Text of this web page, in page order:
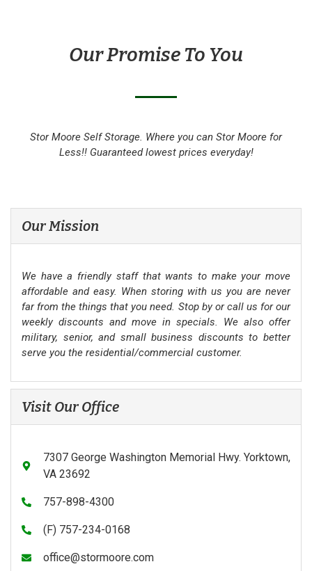
Our Promise To You
Stor Moore Self Storage. Where you can Stor Moore for
Less!! Guaranteed lowest prices everyday!
Our Mission
We have a friendly staff that wants to make your move
affordable and easy. When storing with us you are never
far from the things that you need. Stop by or call us for our
weekly discounts and move in specials. We also offer
military, senior, and small business discounts to better
serve you the residential/commercial customer.
Visit Our Office
7307 George Washington Memorial Hwy. Yorktown,
VA 23692
757-898-4300
(F) 757-234-0168
office@stormoore.com